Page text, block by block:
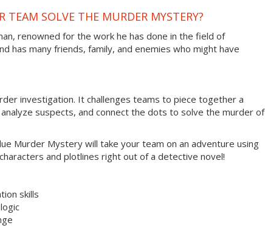
TEAM SOLVE THE MURDER MYSTERY?
renowned for the work he has done in the field of
has many friends, family, and enemies who might have
investigation. It challenges teams to piece together a
suspects, and connect the dots to solve the murder of
Murder Mystery will take your team on an adventure using
and plotlines right out of a detective novel!
skills